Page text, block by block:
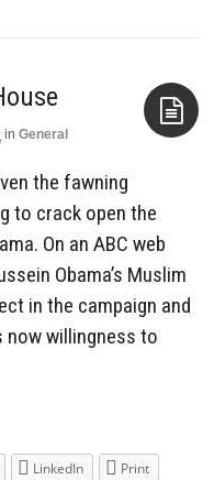
in General
the fawning
to crack open the
On an ABC web
Obama’s Muslim
in the campaign and
now willingness to
LinkedIn
Print